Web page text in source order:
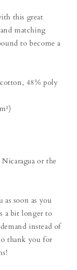
this great
matching
to become a
48% poly
or the
soon as you
a bit longer to
instead of
thank you for